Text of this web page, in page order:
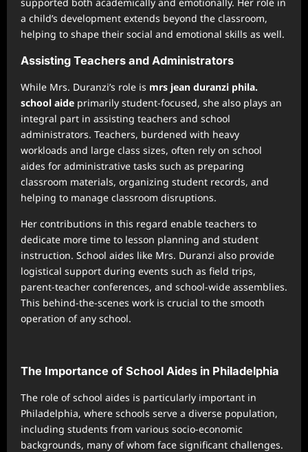
a child’s development extends beyond the classroom,
helping to shape their social and emotional skills as well.
Assisting Teachers and Administrators
While Mrs. Duranzi’s role is mrs jean duranzi phila.
school aide primarily student-focused, she also plays an
integral part in assisting teachers and school
administrators. Teachers, burdened with heavy
workloads and large class sizes, often rely on school
aides for administrative tasks such as preparing
classroom materials, organizing student records, and
helping to manage classroom disruptions.
Her contributions in this regard enable teachers to
dedicate more time to lesson planning and student
instruction. School aides like Mrs. Duranzi also provide
logistical support during events such as field trips,
parent-teacher conferences, and school-wide assemblies.
This behind-the-scenes work is crucial to the smooth
operation of any school.
The Importance of School Aides in Philadelphia
The role of school aides is particularly important in
Philadelphia, where schools serve a diverse population,
including students from various socio-economic
backgrounds, many of whom face significant challenges.